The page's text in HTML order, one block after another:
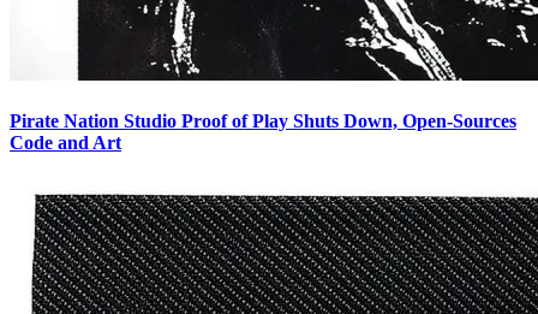
Pirate Nation Studio Proof of Play Shuts Down, Open-Sources
Code and Art